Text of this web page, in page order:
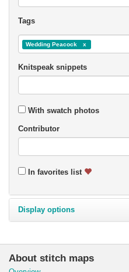
Tags
Wedding Peacock
Knitspeak snippets
With swatch photos
Contributor
In favorites list
Display options
About stitch maps